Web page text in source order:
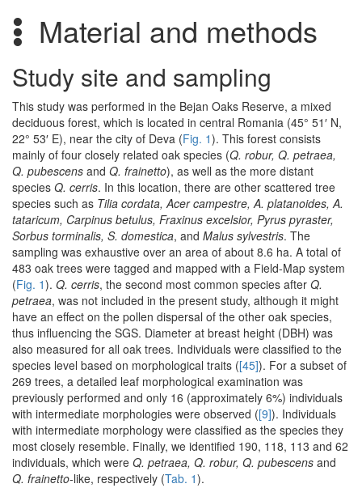
Material and methods
Study site and sampling
This study was performed in the Bejan Oaks Reserve, a mixed
deciduous forest, which is located in central Romania (45° 51′ N,
22° 53′ E), near the city of Deva (Fig. 1). This forest consists
mainly of four closely related oak species (Q. robur, Q. petraea,
Q. pubescens and Q. frainetto), as well as the more distant
species Q. cerris. In this location, there are other scattered tree
species such as Tilia cordata, Acer campestre, A. platanoides, A.
tataricum, Carpinus betulus, Fraxinus excelsior, Pyrus pyraster,
Sorbus torminalis, S. domestica, and Malus sylvestris. The
sampling was exhaustive over an area of about 8.6 ha. A total of
483 oak trees were tagged and mapped with a Field-Map system
(Fig. 1). Q. cerris, the second most common species after Q.
petraea, was not included in the present study, although it might
have an effect on the pollen dispersal of the other oak species,
thus influencing the SGS. Diameter at breast height (DBH) was
also measured for all oak trees. Individuals were classified to the
species level based on morphological traits ([45]). For a subset of
269 trees, a detailed leaf morphological examination was
previously performed and only 16 (approximately 6%) individuals
with intermediate morphologies were observed ([9]). Individuals
with intermediate morphology were classified as the species they
most closely resemble. Finally, we identified 190, 118, 113 and 62
individuals, which were Q. petraea, Q. robur, Q. pubescens and
Q. frainetto-like, respectively (Tab. 1).